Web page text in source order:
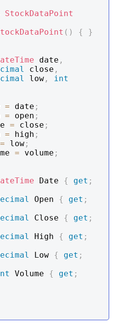
StockDataPoint
( ) {
}
date ,
close ,
low ,
int
= date ;
= open ;
= close ;
= high ;
= low ;
= volume ;
Date { get ;
Open { get ;
Close { get ;
High { get ;
Low { get ;
Volume { get ;